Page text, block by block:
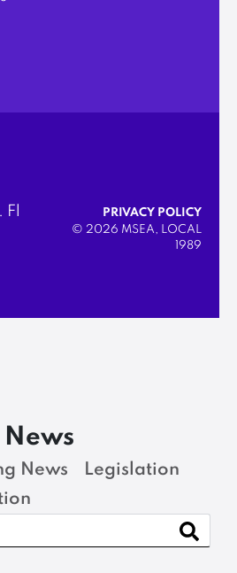
PRIVACY POLICY
© 2026 MSEA, LOCAL
1989
News
News
Legislation